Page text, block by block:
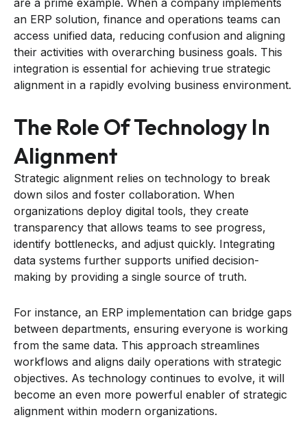
an ERP solution, finance and operations teams can
access unified data, reducing confusion and aligning
their activities with overarching business goals. This
integration is essential for achieving true strategic
alignment in a rapidly evolving business environment.
The Role Of Technology In
Alignment
Strategic alignment relies on technology to break
down silos and foster collaboration. When
organizations deploy digital tools, they create
transparency that allows teams to see progress,
identify bottlenecks, and adjust quickly. Integrating
data systems further supports unified decision-
making by providing a single source of truth.
For instance, an ERP implementation can bridge gaps
between departments, ensuring everyone is working
from the same data. This approach streamlines
workflows and aligns daily operations with strategic
objectives. As technology continues to evolve, it will
become an even more powerful enabler of strategic
alignment within modern organizations.